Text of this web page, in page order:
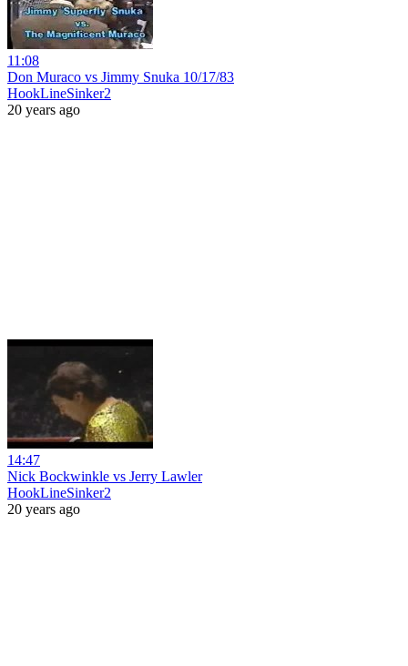
11:08
Don Muraco vs Jimmy Snuka 10/17/83
HookLineSinker2
20 years ago
14:47
Nick Bockwinkle vs Jerry Lawler
HookLineSinker2
20 years ago